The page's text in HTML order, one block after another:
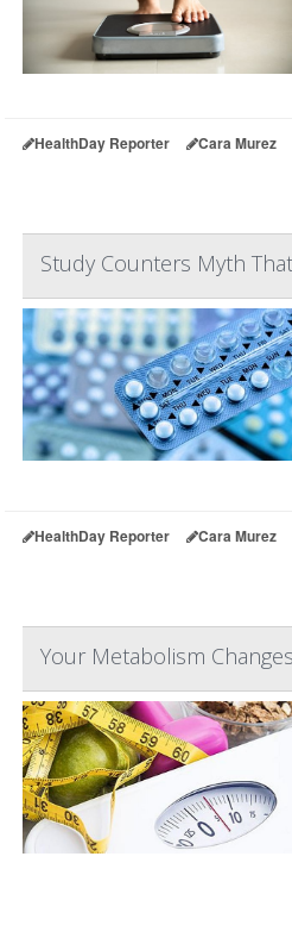
HealthDay Reporter Cara Murez
Study Counters Myth
HealthDay Reporter Cara Murez
Your Metabolism